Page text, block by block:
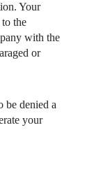
Your
the
with the
or
be denied a
your